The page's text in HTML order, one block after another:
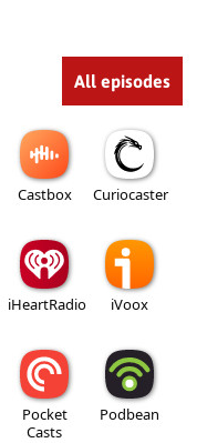
All episodes
Castbox Curiocaster
iHeartRadio iVoox
Pocket
Casts
Podbean